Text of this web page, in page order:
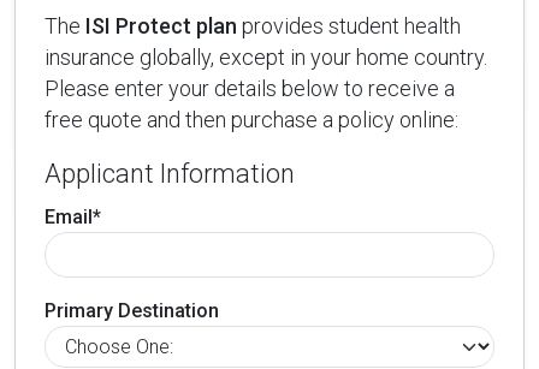
The ISI Protect plan provides student health
insurance globally, except in your home country.
Please enter your details below to receive a
free quote and then purchase a policy online:
Applicant Information
Email*
Primary Destination